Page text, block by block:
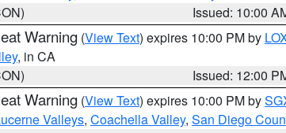
Issued: 10:00
Warning (View Text) expires 10:00 PM by
, in CA
Issued: 12:00
Warning (View Text) expires 10:00 PM by
Valleys, Coachella Valley, San Diego